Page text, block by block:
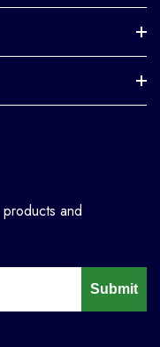
and
Submit